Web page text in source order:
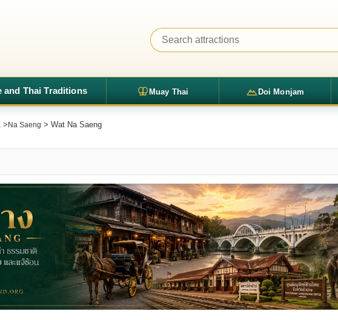
and Thai Traditions Muay Thai Doi Monjam
> Na Saeng > Wat Na Saeng